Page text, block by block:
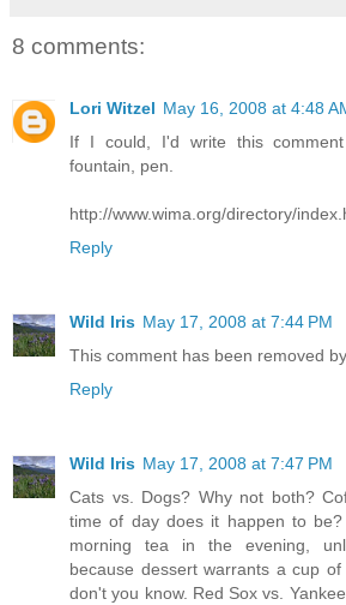
8 comments:
Lori Witzel May 16, 2008 at 4:48
If I could, I'd write this
fountain, pen.
http://www.wima.org/directory/
Reply
Wild Iris May 17, 2008 at 7:44 PM
This comment has been removed
Reply
Wild Iris May 17, 2008 at 7:47 PM
Cats vs. Dogs? Why not both?
time of day does it happen to
morning tea in the evening,
because dessert warrants a cup
don't you know. Red Sox vs.